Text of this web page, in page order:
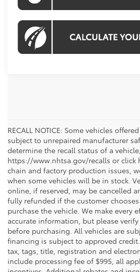
RECALL NOTICE: Some vehicles
subject to unrepaired manufacturer
determine the recall status of a
https://www.nhtsa.gov/recalls or click
chain and factory production issues,
when some vehicles will be in stock.
online, if reserved, may be cancelled
fully refunded if the customer
purchase the vehicle. We make every
accurate information, but please
before purchasing. All vehicles are
financing is subject to approved
tax, tags, title, registration and
include processing fee of $995, all